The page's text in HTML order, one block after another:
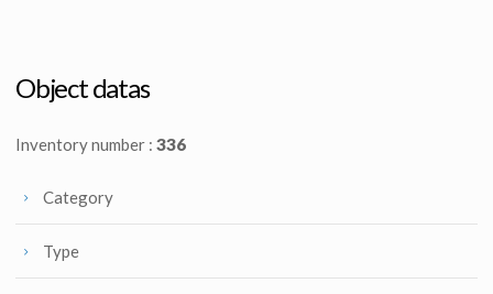
Screenused
Object datas
Inventory number : 336
Category
Type